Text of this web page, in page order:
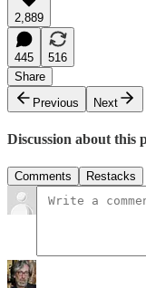
2,889
445
516
Share
Previous
Next
Discussion about this
Comments Restacks